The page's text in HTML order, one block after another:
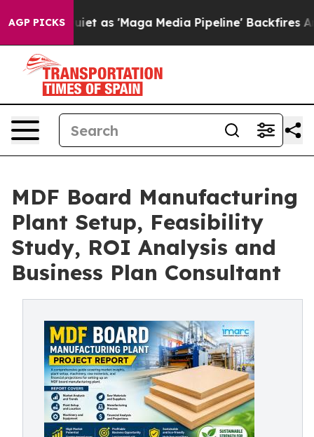
AGP PICKS
'Maga Media Pipeline' Backfires Amid Rumors
MDF Board Manufacturing
Plant Setup, Feasibility
Study, ROI Analysis and
Business Plan Consultant